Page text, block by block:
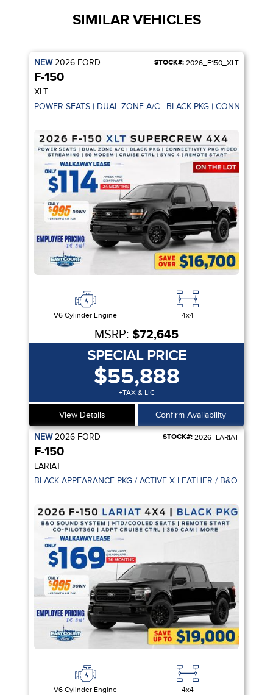
SIMILAR VEHICLES
NEW2026 FORD STOCK#: 2026_F150_XLT
F-150
XLT
POWER SEATS | DUAL ZONE A/C | BLACK PKG |
V6 Cylinder Engine 4x4
MSRP: $72,645
SPECIAL PRICE
$55,888
+TAX & LIC
View Details Confirm Availability
NEW2026 FORD STOCK#: 2026_LARIAT
F-150
LARIAT
V6 Cylinder Engine 4x4